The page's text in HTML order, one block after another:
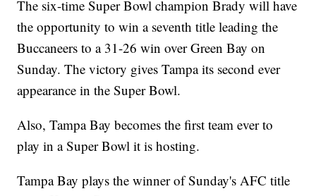
The six-time Super Bowl champion Brady will have
the opportunity to win a seventh title leading the
Buccaneers to a 31-26 win over Green Bay on
Sunday. The victory gives Tampa its second ever
appearance in the Super Bowl.
Also, Tampa Bay becomes the first team ever to
play in a Super Bowl it is hosting.
Tampa Bay plays the winner of Sunday's AFC title